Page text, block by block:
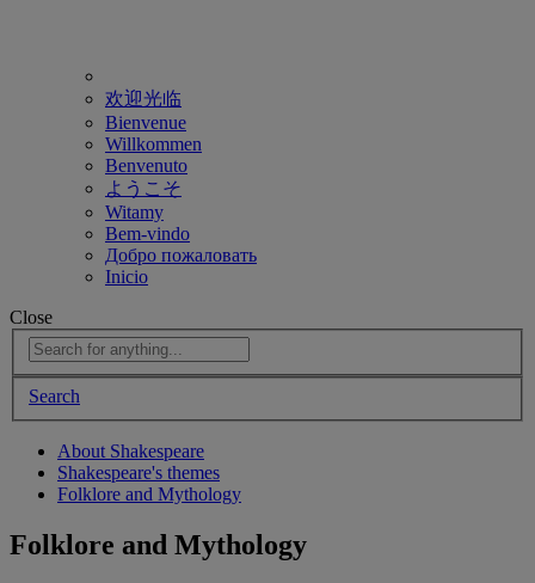
欢迎光临
Bienvenue
Willkommen
Benvenuto
ようこそ
Witamy
Bem-vindo
Добро пожаловать
Inicio
Close
Search
About Shakespeare
Shakespeare's themes
Folklore and Mythology
Folklore and Mythology